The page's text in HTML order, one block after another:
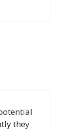
they